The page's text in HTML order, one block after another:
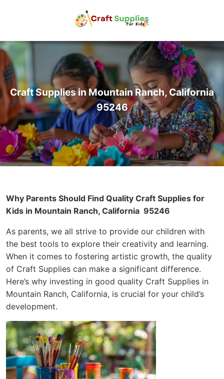
Craft Supplies in Mountain Ranch, California
95246
Why Parents Should Find Quality Craft Supplies for
Kids in Mountain Ranch, California 95246
As parents, we all strive to provide our children with
the best tools to explore their creativity and learning.
When it comes to fostering artistic growth, the quality
of Craft Supplies can make a significant difference.
Here’s why investing in good quality Craft Supplies in
Mountain Ranch, California, is crucial for your child’s
development.